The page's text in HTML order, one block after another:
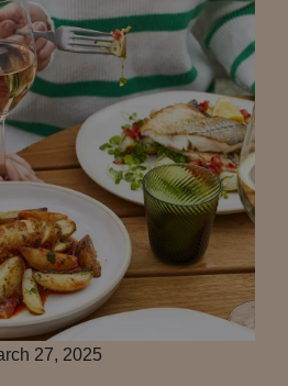
27, 2025